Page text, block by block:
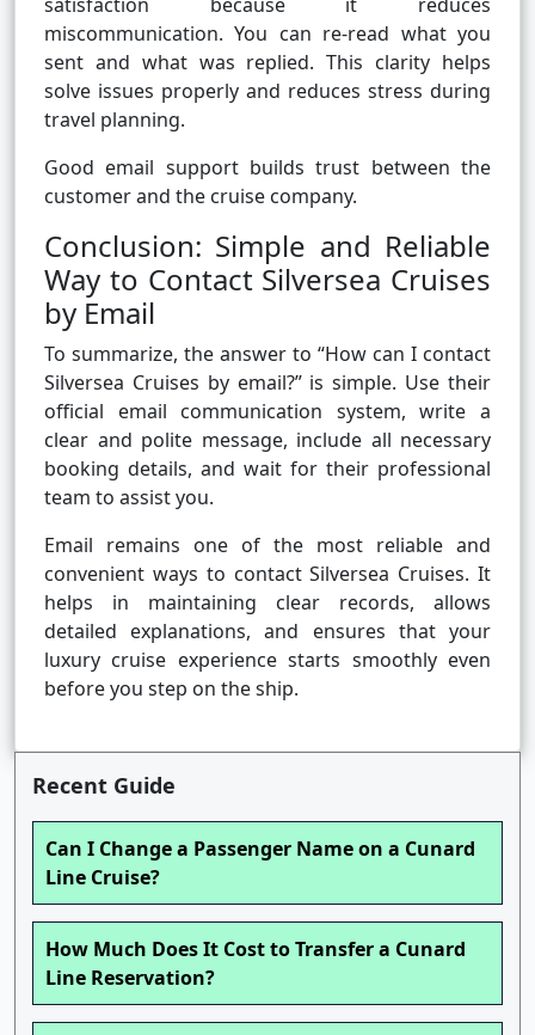
miscommunication. You can re-read what you
sent and what was replied. This clarity helps
solve issues properly and reduces stress during
travel planning.
Good email support builds trust between the
customer and the cruise company.
Conclusion: Simple and Reliable
Way to Contact Silversea Cruises
by Email
To summarize, the answer to “How can I contact
Silversea Cruises by email?” is simple. Use their
official email communication system, write a
clear and polite message, include all necessary
booking details, and wait for their professional
team to assist you.
Email remains one of the most reliable and
convenient ways to contact Silversea Cruises. It
helps in maintaining clear records, allows
detailed explanations, and ensures that your
luxury cruise experience starts smoothly even
before you step on the ship.
Recent Guide
Can I Change a Passenger Name on a Cunard
Line Cruise?
How Much Does It Cost to Transfer a Cunard
Line Reservation?